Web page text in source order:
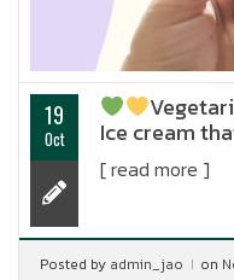
19
Oct Ice cream
[ read more ]
Posted by admin_jao on